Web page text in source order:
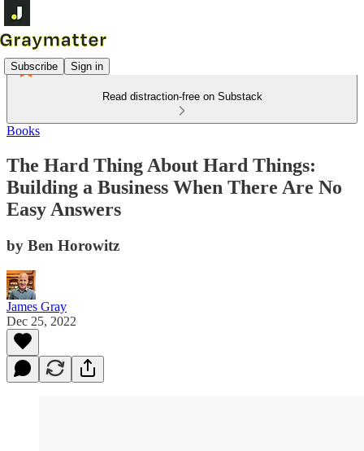
Subscribe Sign in
Read distraction-free on Substack
Books
The Hard Thing About Hard Things:
Building a Business When There Are No
Easy Answers
by Ben Horowitz
James Gray
Dec 25, 2022